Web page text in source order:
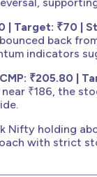
| Target: ₹70 |
back
indicators
₹205.80 |
₹186, the
Nifty holding
with strict